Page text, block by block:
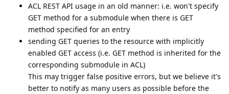
ACL REST API usage in an old manner: i.e. won't specify
GET method for a submodule when there is GET
method specified for an entry
sending GET queries to the resource with implicitly
enabled GET access (i.e. GET method is inherited for the
corresponding submodule in ACL)
This may trigger false positive errors, but we believe it's
better to notify as many users as possible before the